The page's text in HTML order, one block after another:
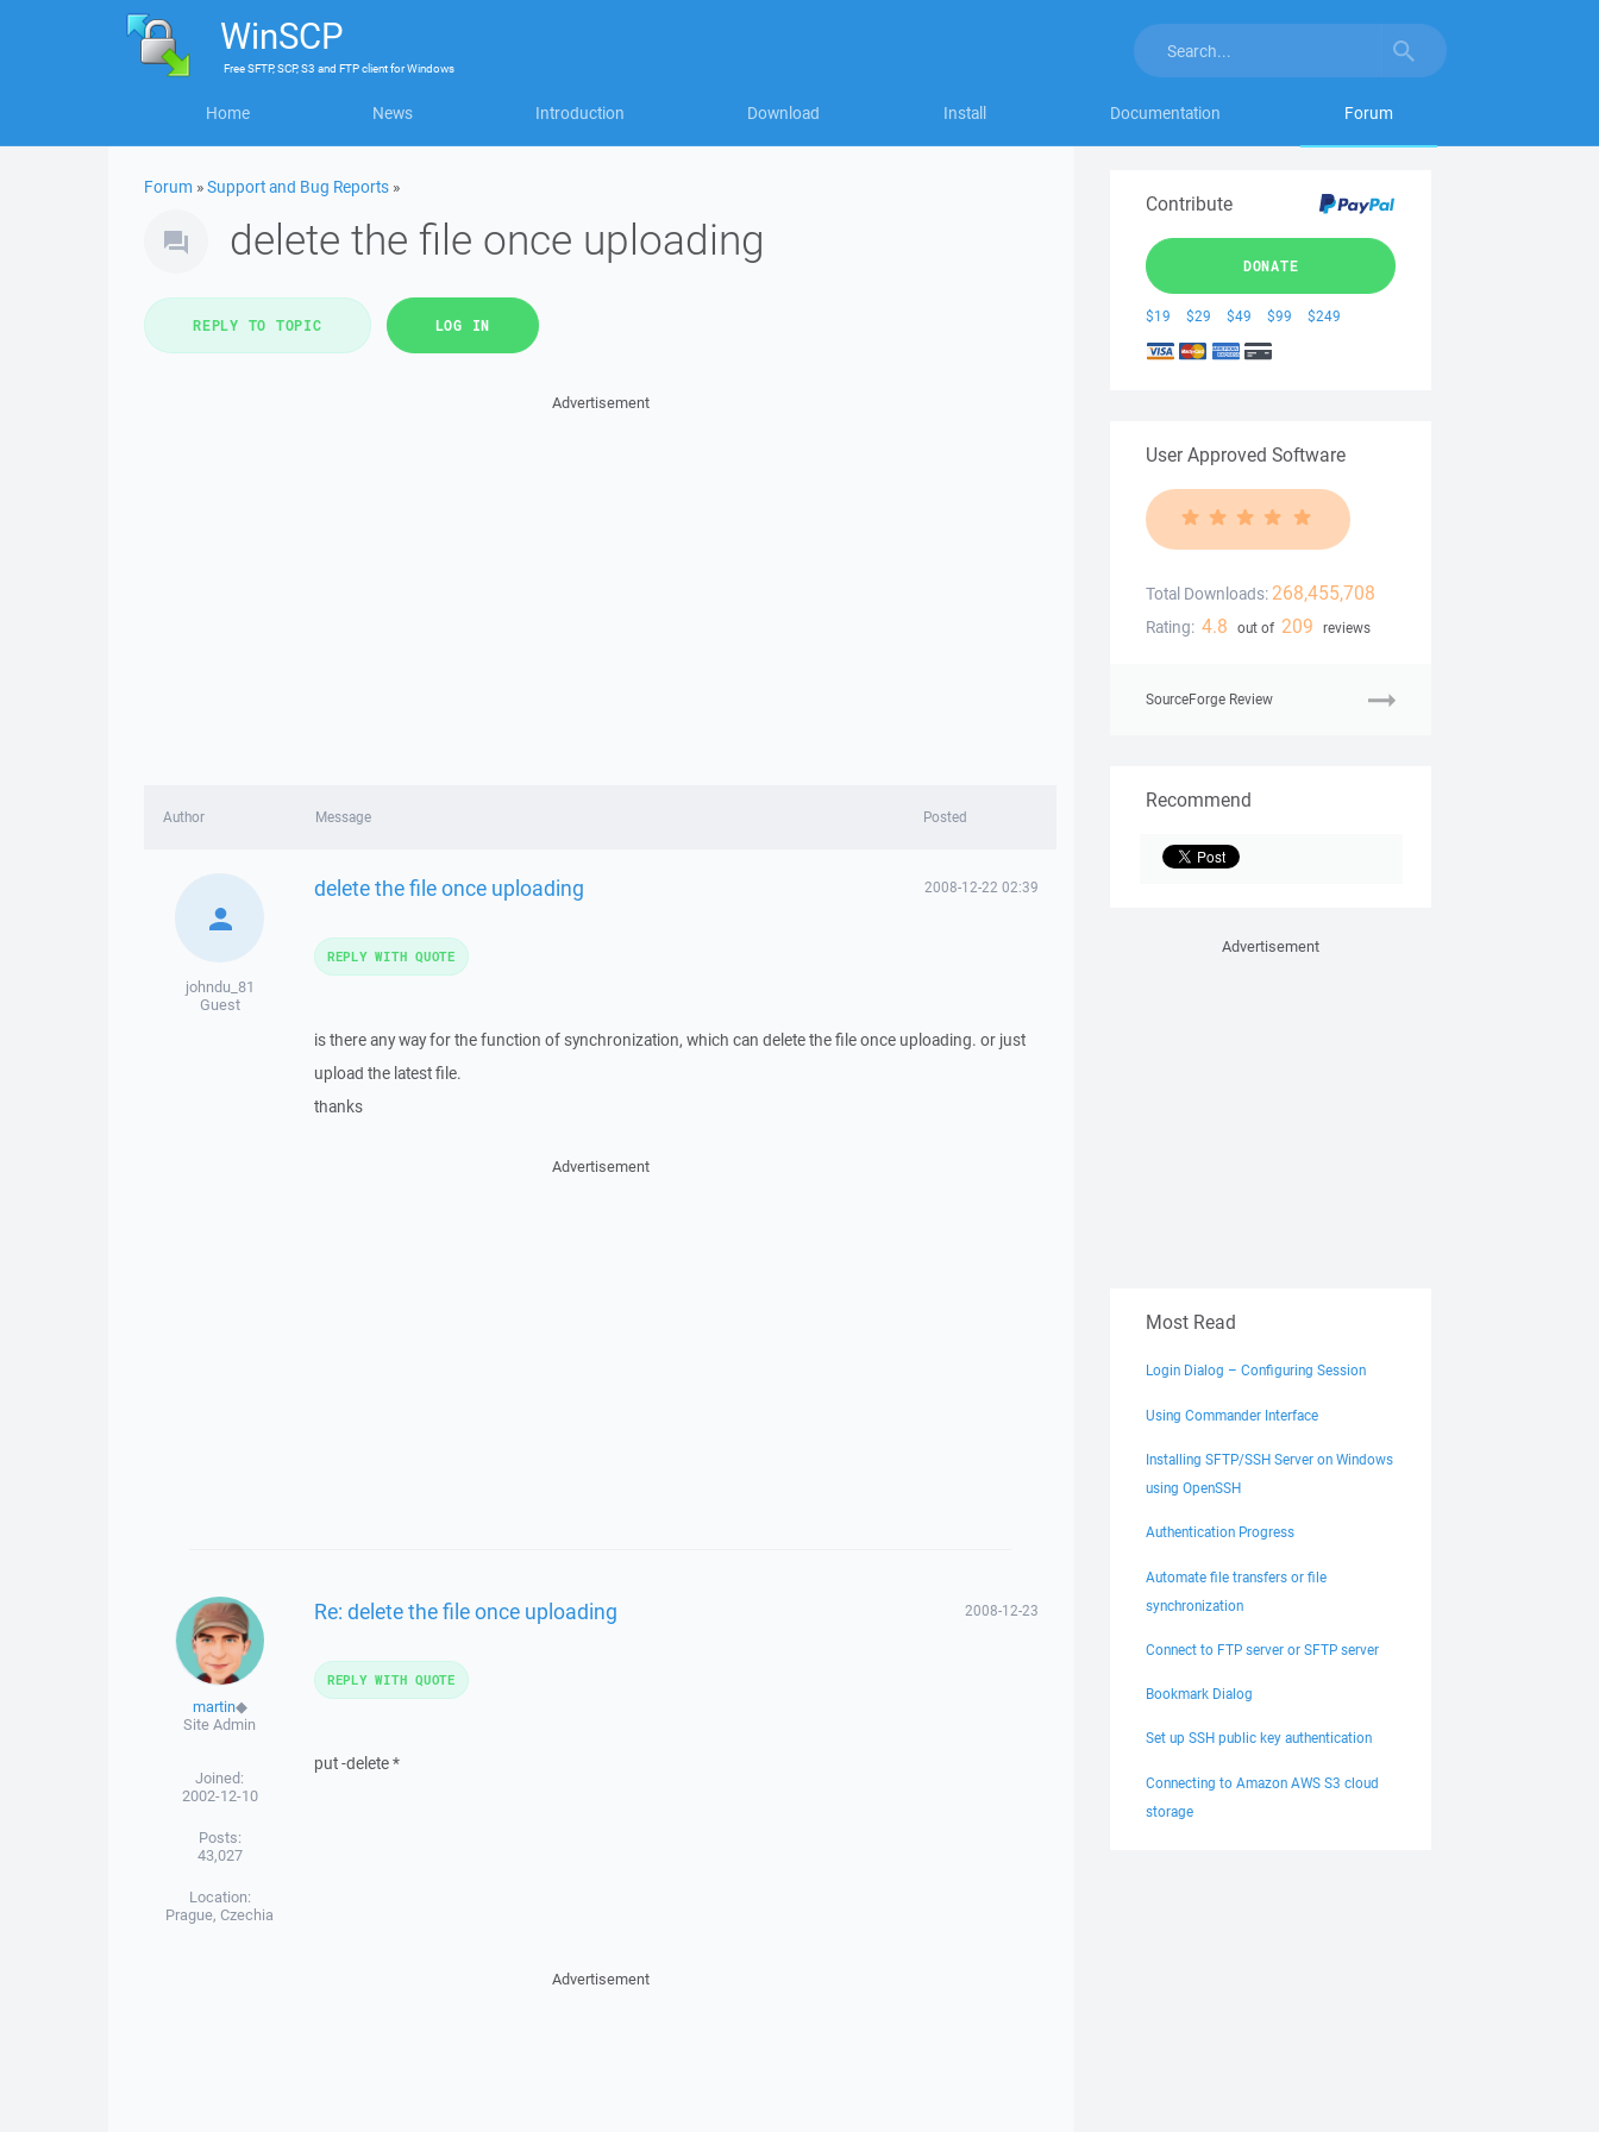
WinSCP
FreeSFTP, SCP, S3 and FTP clientforWindows
Home News Introduction Download Install Documentation Forum
Forum »Support and Bug Reports »
delete the file once uploading
REPLY TO TOPIC LOG IN
Advertisement
Author Message Posted
johndu_81
Guest
delete the file once uploading 2008-12-22 02:39
is there any way for the function of synchronization, which can delete the file once uploading. or just
upload the latest file.
thanks
REPLY WITH QUOTE
Advertisement
martin◆
Site Admin
Joined:
2002-12-10
Posts:
43,027
Location:
Prague, Czechia
Re: delete the file once uploading 2008-12-23
put -delete *
REPLY WITH QUOTE
Advertisement
Contribute
DONATE
$19 $29 $49 $99 $249
User Approved Software
Total Downloads: 268,455,708
Rating: 4.8 out of 209 reviews
SourceForge Review
Recommend
Advertisement
Most Read
Login Dialog – Configuring Session
Using Commander Interface
Installing SFTP/SSH Server on Windows
using OpenSSH
Authentication Progress
Automate file transfers or file
synchronization
Connect to FTP server or SFTP server
Bookmark Dialog
Set up SSH public key authentication
Connecting to Amazon AWS S3 cloud
storage